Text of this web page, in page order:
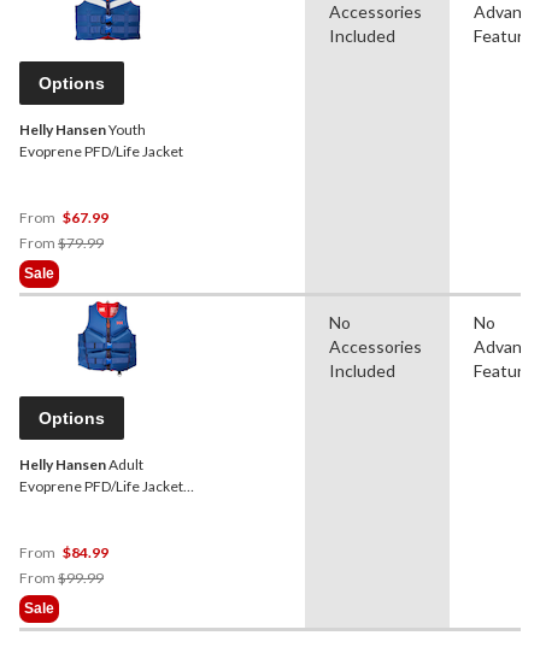
Options
Helly HansenYouth
Evoprene PFD/Life Jacket
From $67.99
From $79.99Price
From
$79.99
Sale
Accessories
Included
Features
Options
Helly HansenAdult
Evoprene PFD/Life Jacket,
From $84.99
From $99.99Price
From
Sale
No
Accessories
Included
No
Features